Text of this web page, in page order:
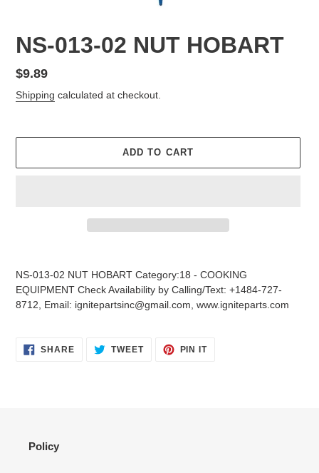
NS-013-02 NUT HOBART
Regular
price
$9.89
Shipping calculated at checkout.
ADD TO CART
to
your
cart
NS-013-02 NUT HOBART Category:18 - COOKING
EQUIPMENT Check Availability by Calling/Text: +1484-727-
8712, Email: ignitepartsinc@gmail.com, www.igniteparts.com
SHARESHARE
ON
TWEETTWEET PIN ITPIN
Policy